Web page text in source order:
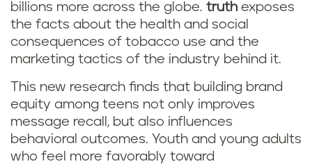
billions more across the globe. truth exposes
the facts about the health and social
consequences of tobacco use and the
marketing tactics of the industry behind it.
This new research finds that building brand
equity among teens not only improves
message recall, but also influences
behavioral outcomes. Youth and young adults
who feel more favorably toward